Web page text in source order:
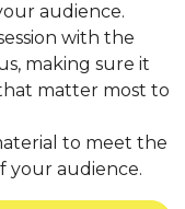
audience.
with the
making sure it
matter most to
to meet the
your audience.